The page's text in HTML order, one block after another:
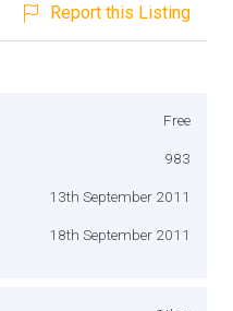
Report this Listing
Free
983
13th September 2011
18th September 2011